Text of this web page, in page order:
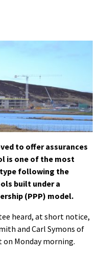
to offer assurances
is one of the most
following the
built under a
(PPP) model.
heard, at short notice,
and Carl Symons of
Monday morning.